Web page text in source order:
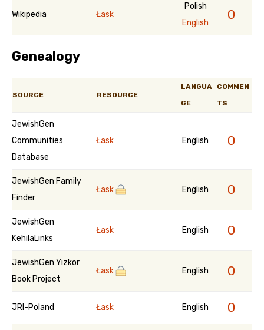
Wikipedia Łask
Polish
English
0
Genealogy
SOURCE RESOURCE
LANGUA
GE
COMMEN
TS
JewishGen
Communities
Database
Łask English 0
JewishGen Family
Finder
Łask English 0
JewishGen
KehilaLinks
Łask English 0
JewishGen Yizkor
Book Project
Łask English 0
JRI-Poland Łask English 0